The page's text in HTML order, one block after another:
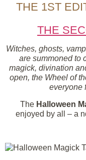
THE 1ST
THE
Witches, ghosts,
are summoned to
magick, divination
open, the Wheel of
everyone
The Halloween
enjoyed by all – a